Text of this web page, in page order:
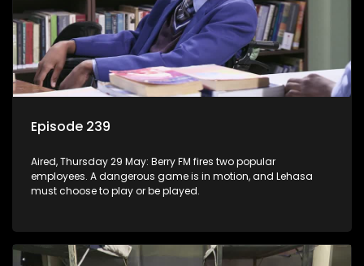
Episode 239
Aired, Thursday 29 May: Berry FM fires two popular
employees. A dangerous game is in motion, and Lehasa
must choose to play or be played.